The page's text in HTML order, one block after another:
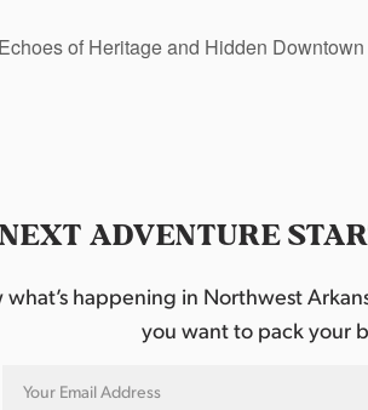
of Heritage and Hidden
ADVENTURE
happening in Northwest
you want to pack your